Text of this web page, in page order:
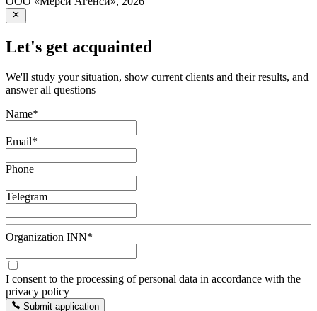
Let's get acquainted
We'll study your situation, show current clients and their results, and
answer all questions
Name*
Email*
Phone
Telegram
Organization INN*
I consent to the processing of personal data in accordance with the
privacy policy
Submit application